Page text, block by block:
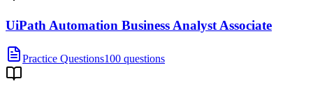
UiPath Automation Business Analyst Associate
Practice Questions100 questions